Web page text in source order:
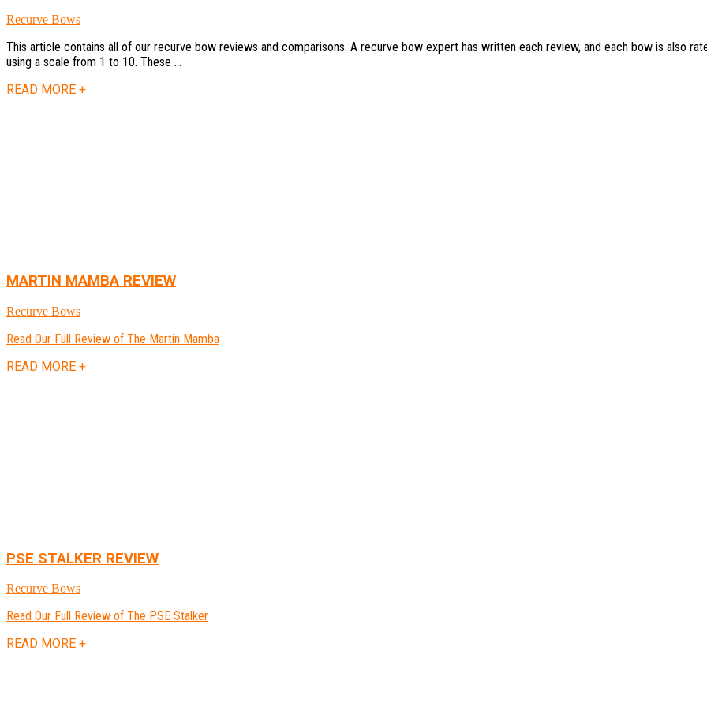
Recurve Bows
This article contains all of our recurve bow reviews and comparisons. A recurve bow expert has written each review, and each bow is also
using a scale from 1 to 10. These ...
READ MORE +
MARTIN MAMBA REVIEW
Recurve Bows
Read Our Full Review of The Martin Mamba
READ MORE +
PSE STALKER REVIEW
Recurve Bows
Read Our Full Review of The PSE Stalker
READ MORE +